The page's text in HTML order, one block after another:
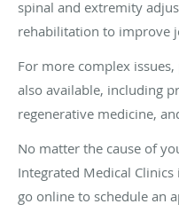
spinal and extremity
rehabilitation to improve
For more complex
also available, including
regenerative medicine,
No matter the cause of
Integrated Medical
go online to schedule an